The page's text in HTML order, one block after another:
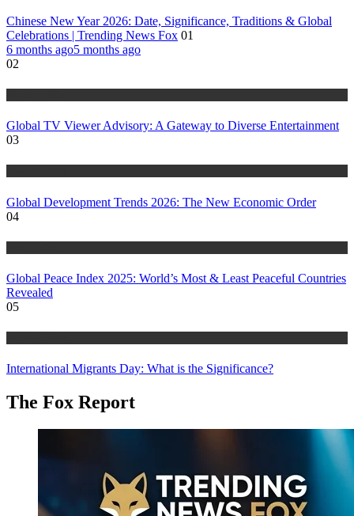
Chinese New Year 2026: Date, Significance, Traditions & Global
Celebrations | Trending News Fox 01
6 months ago5 months ago
02
Global TV Viewer Advisory: A Gateway to Diverse Entertainment
03
Global Development Trends 2026: The New Economic Order
04
Global Peace Index 2025: World’s Most & Least Peaceful Countries
Revealed
05
International Migrants Day: What is the Significance?
The Fox Report